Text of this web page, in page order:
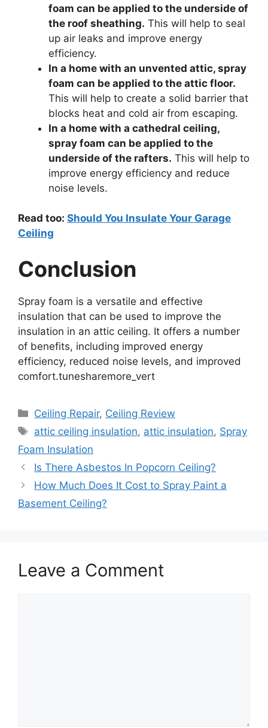
foam can be applied to the underside of
the roof sheathing. This will help to seal
up air leaks and improve energy
efficiency.
In a home with an unvented attic, spray
foam can be applied to the attic floor.
This will help to create a solid barrier that
blocks heat and cold air from escaping.
In a home with a cathedral ceiling,
spray foam can be applied to the
underside of the rafters. This will help to
improve energy efficiency and reduce
noise levels.
Read too: Should You Insulate Your Garage
Ceiling
Conclusion
Spray foam is a versatile and effective
insulation that can be used to improve the
insulation in an attic ceiling. It offers a number
of benefits, including improved energy
efficiency, reduced noise levels, and improved
comfort.tunesharemore_vert
Categories
Ceiling Repair, Ceiling Review
Tags
attic ceiling insulation, attic insulation, Spray
Foam Insulation
Is There Asbestos In Popcorn Ceiling?
How Much Does It Cost to Spray Paint a
Basement Ceiling?
Leave a Comment